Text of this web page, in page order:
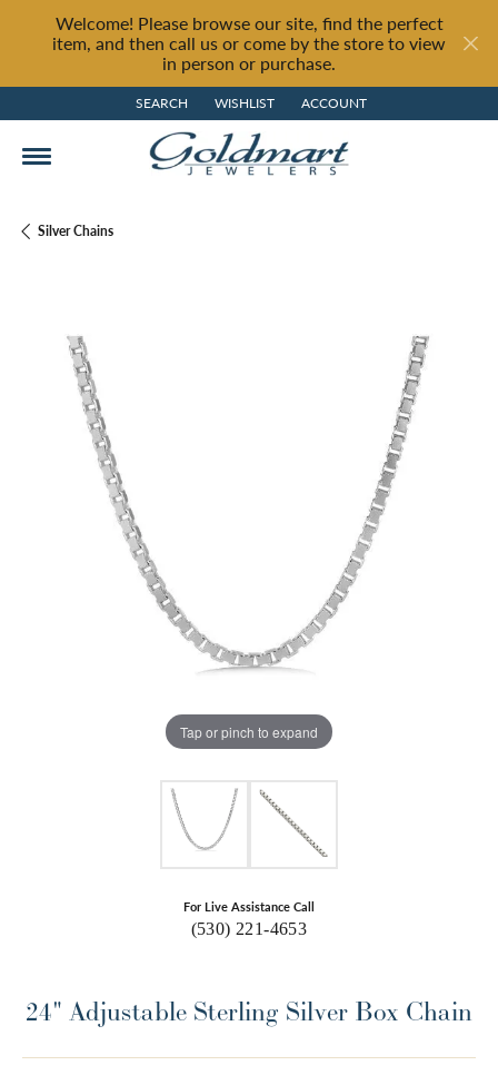
Welcome! Please browse our site, find the perfect
item, and then call us or come by the store to view
in person or purchase.
SEARCH
TOGGLE TOOLBAR SEARCH MENU
WISHLIST
TOGGLE MY WISH LIST
ACCOUNT
TOGGLE MY ACCOUNT MENU
Silver Chains
Tap or pinch to expand
For Live Assistance Call
(530) 221-4653
24" Adjustable Sterling Silver Box Chain